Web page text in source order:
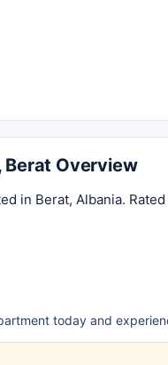
Overview
in Berat, Albania.
today and